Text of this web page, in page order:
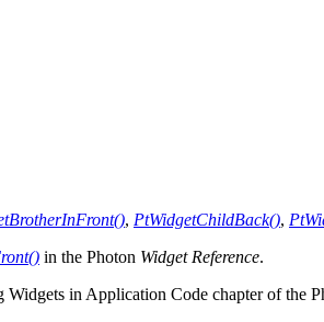
, PtWidgetChildBack(),
in the Photon Widget Reference.
Widgets in Application Code chapter of the